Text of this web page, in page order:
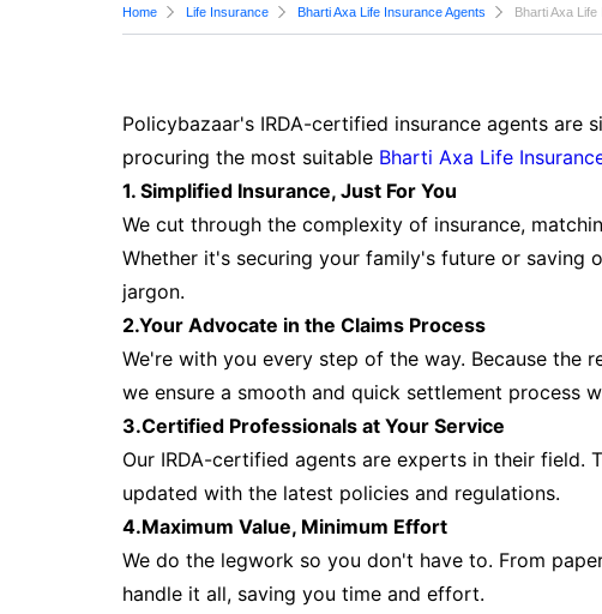
Home Life Insurance Bharti Axa Life Insurance Agents Bharti Axa
Policybazaar's IRDA-certified insurance agents are
procuring the most suitable Bharti Axa Life
1. Simplified Insurance, Just For You
We cut through the complexity of insurance,
Whether it's securing your family's future or saving
jargon.
2.Your Advocate in the Claims Process
We're with you every step of the way. Because the
we ensure a smooth and quick settlement process
3.Certified Professionals at Your Service
Our IRDA-certified agents are experts in their field.
updated with the latest policies and regulations.
4.Maximum Value, Minimum Effort
We do the legwork so you don't have to. From
handle it all, saving you time and effort.